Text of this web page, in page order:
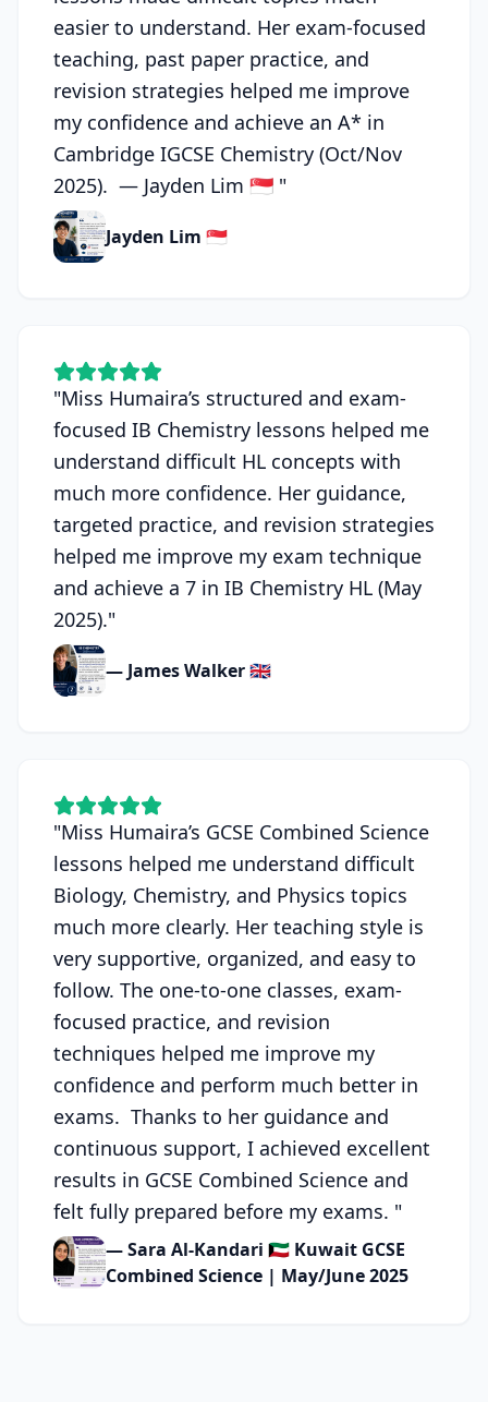
easier to understand. Her exam-focused
teaching, past paper practice, and
revision strategies helped me improve
my confidence and achieve an A* in
Cambridge IGCSE Chemistry (Oct/Nov
2025). — Jayden Lim 🇸🇬 "
Jayden Lim 🇸🇬
"Miss Humaira’s structured and exam-
focused IB Chemistry lessons helped me
understand difficult HL concepts with
much more confidence. Her guidance,
targeted practice, and revision strategies
helped me improve my exam technique
and achieve a 7 in IB Chemistry HL (May
2025)."
— James Walker 🇬🇧
"Miss Humaira’s GCSE Combined Science
lessons helped me understand difficult
Biology, Chemistry, and Physics topics
much more clearly. Her teaching style is
very supportive, organized, and easy to
follow. The one-to-one classes, exam-
focused practice, and revision
techniques helped me improve my
confidence and perform much better in
exams. Thanks to her guidance and
continuous support, I achieved excellent
results in GCSE Combined Science and
felt fully prepared before my exams. "
— Sara Al-Kandari 🇰🇼 Kuwait GCSE
Combined Science | May/June 2025